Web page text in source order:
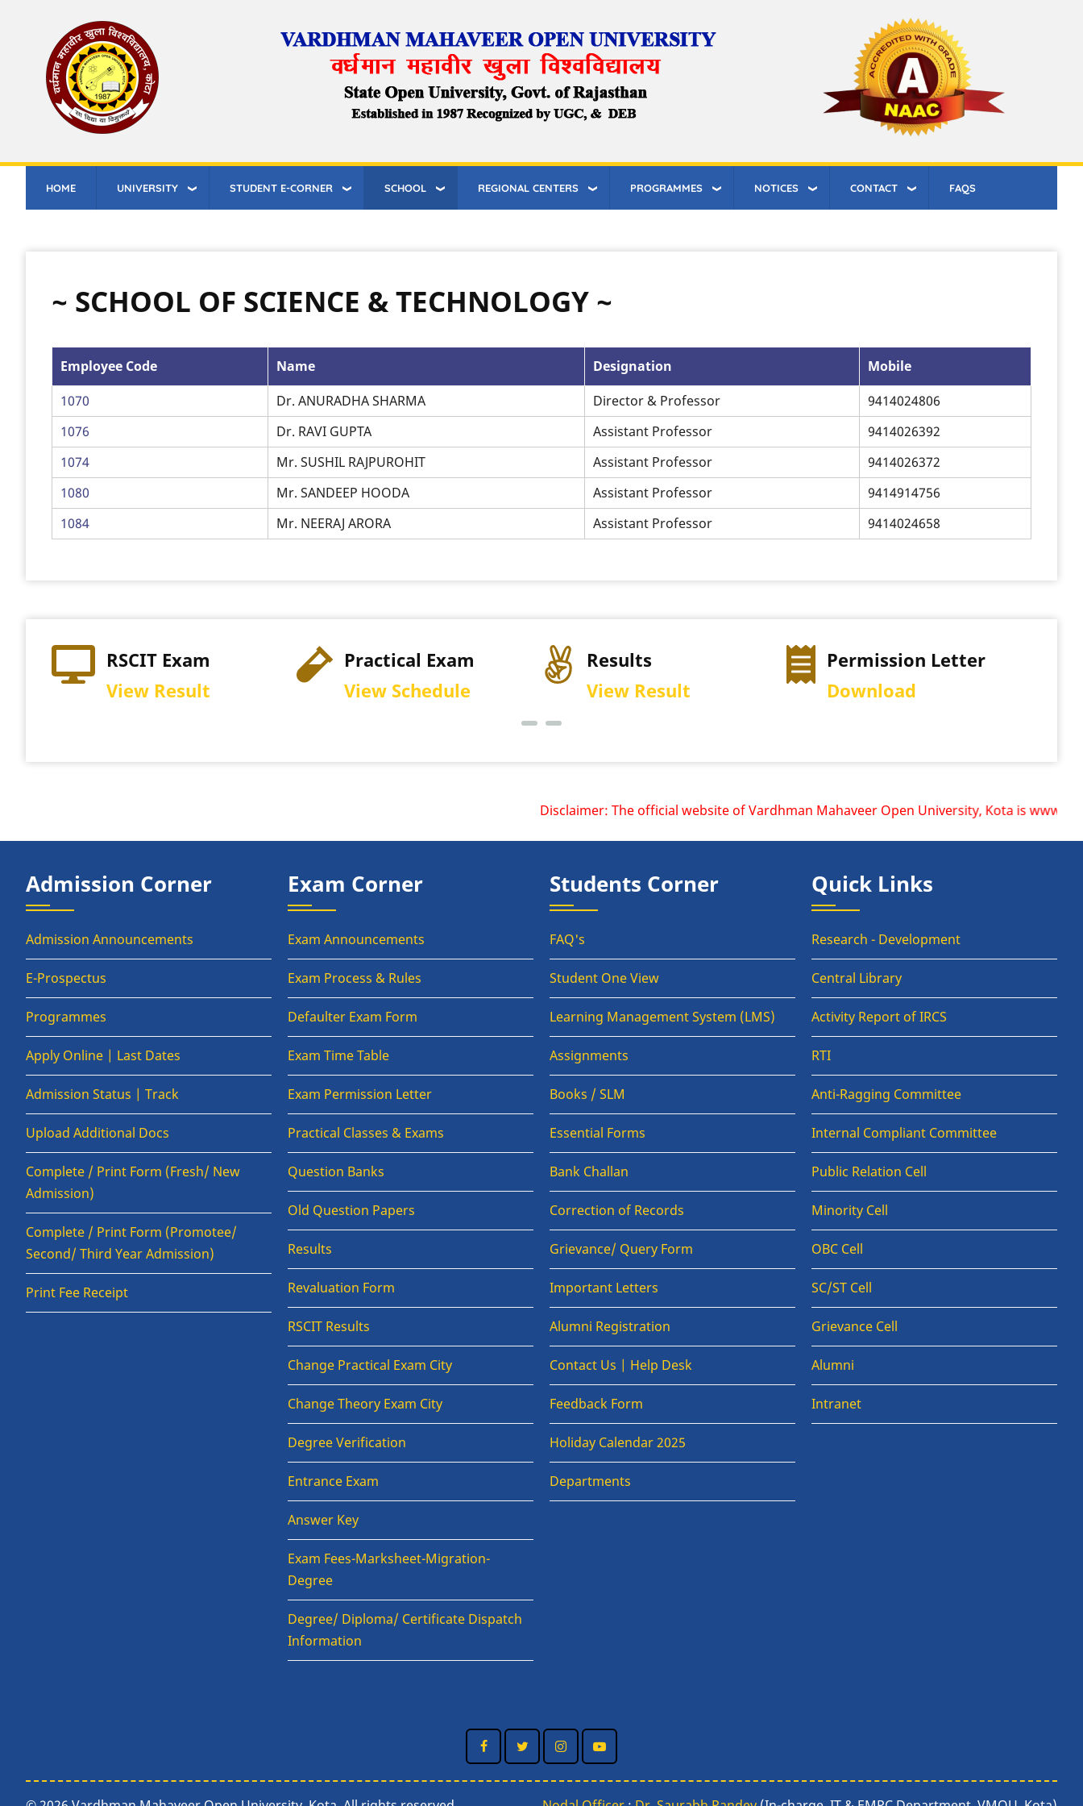
content
HOME UNIVERSITY STUDENT E-CORNER SCHOOL REGIONAL CENTERS PROGRAMMES NOTICES CONTACT FAQS
~ SCHOOL OF SCIENCE & TECHNOLOGY ~
Employee Code Name Designation
Mobile
1070
Dr. ANURADHA SHARMA Director & Professor
9414024806
1076
Dr. RAVI GUPTA Assistant Professor
9414026392
1074
Mr. SUSHIL RAJPUROHIT Assistant Professor
9414026372
1080
Mr. SANDEEP HOODA Assistant Professor
9414914756
1084
Mr. NEERAJ ARORA Assistant Professor 9414024658
Practical Exam
View Schedule
Results
View Result
Permission Letter
Download
Exam Time Table
View Schedule
Disclaimer: The official website of Vardhman Mahaveer Open University, Kota is
Admission Corner
Admission Announcements
E-Prospectus
Programmes
Apply Online | Last Dates
Admission Status | Track
Upload Additional Docs
Complete / Print Form (Fresh/ New
Admission)
Complete / Print Form (Promotee/
Second/ Third Year Admission)
Print Fee Receipt
Exam Corner
Exam Announcements
Exam Process & Rules
Defaulter Exam Form
Exam Time Table
Exam Permission Letter
Practical Classes & Exams
Question Banks
Old Question Papers
Results
Revaluation Form
RSCIT Results
Change Practical Exam City
Change Theory Exam City
Degree Verification
Entrance Exam
Answer Key
Exam Fees-Marksheet-Migration-
Degree
Degree/ Diploma/ Certificate Dispatch
Information
Students Corner
FAQ's
Student One View
Learning Management System (LMS)
Assignments
Books / SLM
Essential Forms
Bank Challan
Correction of Records
Grievance/ Query Form
Important Letters
Alumni Registration
Contact Us | Help Desk
Feedback Form
Holiday Calendar 2025
Departments
Quick Links
Research - Development
Central Library
Activity Report of IRCS
RTI
Anti-Ragging Committee
Internal Compliant Committee
Public Relation Cell
Minority Cell
OBC Cell
SC/ST Cell
Grievance Cell
Alumni
Intranet